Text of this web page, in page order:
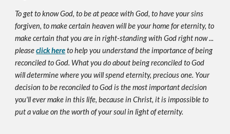
To get to know God, to be at peace with God, to have your sins
forgiven, to make certain heaven will be your home for eternity, to
make certain that you are in right-standing with God right now ...
pleaseclick here to help you understand the importance of being
reconciled to God. What you do about being reconciled to God
will determine where you will spend eternity, precious one. Your
decision to be reconciled to God is the most important decision
you'll ever make in this life, because in Christ, it is impossible to
put a value on the worth of your soul in light of eternity.